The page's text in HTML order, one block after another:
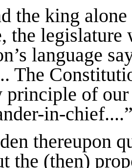
the king
the legislature
language
The
principle of
in-
thereupon
the (then)